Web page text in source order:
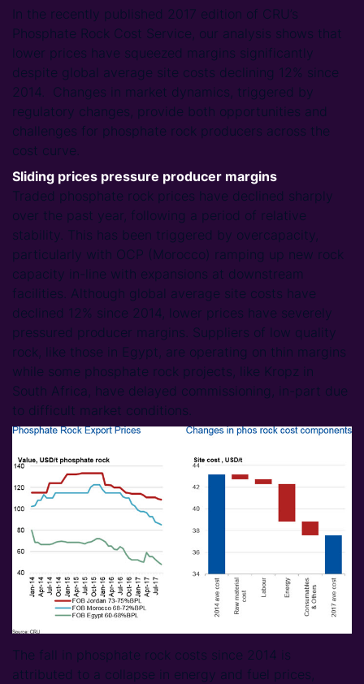
In the recently published 2017 edition of CRU’s
Phosphate Rock Cost Service, our analysis shows that
lower prices have squeezed margins significantly
despite global average site costs declining 12% since
2014. Changes in market dynamics, triggered by
regulatory changes, provide both opportunities and
challenges for phosphate rock producers across the
cost curve.
Sliding prices pressure producer margins
Traded phosphate rock prices have declined sharply
over the past year, following a period of relative
stability. This has been triggered by overcapacity,
particularly with OCP (Morocco) ramping up new rock
capacity in-line with expansions at downstream
facilities. Although global average site costs have
declined 12% since 2014, lower prices have severely
pressured producer margins. Suppliers of low quality
rock, like those in Egypt, are operating on thin margins
while some phosphate rock projects, like Kropz in
South Africa, have delayed commissioning, in-part due
to difficult market conditions.
The fall in phosphate rock costs since 2014 is
attributed to a collapse in energy and fuel prices,